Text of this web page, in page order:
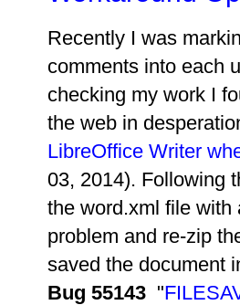
Recently I was
comments into each
checking my work I
the web in
LibreOffice Writer
03, 2014). Following
the word.xml file with
problem and re-zip
saved the document
Bug 55143 "